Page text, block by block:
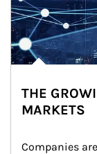
THE
MARKETS
Companies